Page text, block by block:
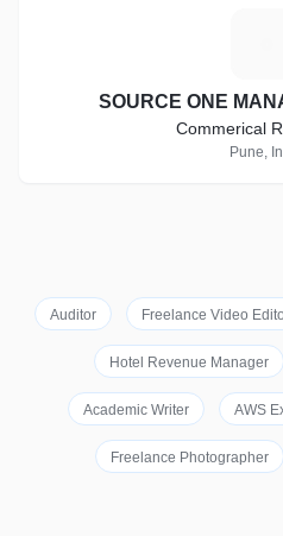
SOURCE ONE
Commerical
Pune,
Auditor Freelance Video
Hotel Revenue Manager
Academic Writer AWS
Freelance Photographer